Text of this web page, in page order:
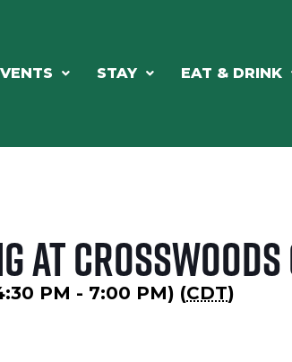
STAY EAT & DRINK
at
PM - 7:00 PM) (CDT)